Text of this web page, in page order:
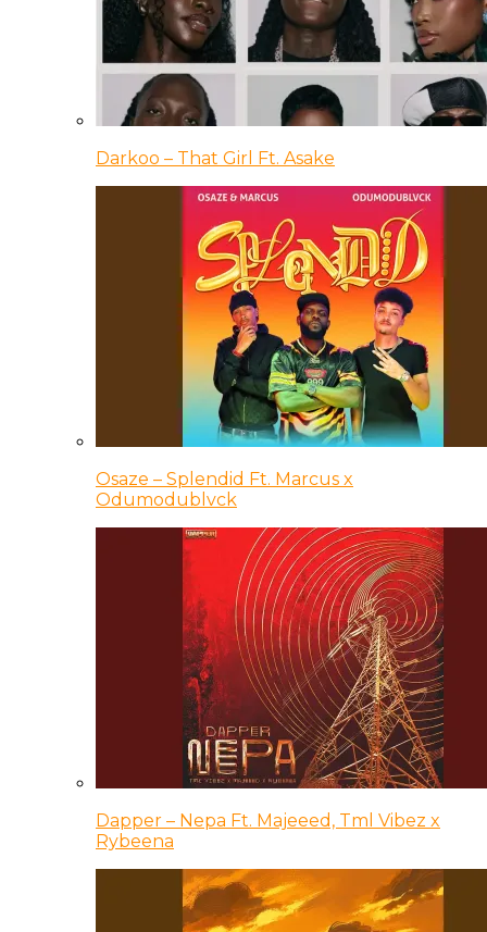
Darkoo – That Girl Ft. Asake
Osaze – Splendid Ft. Marcus x
Odumodublvck
Dapper – Nepa Ft. Majeeed, Tml Vibez x
Rybeena